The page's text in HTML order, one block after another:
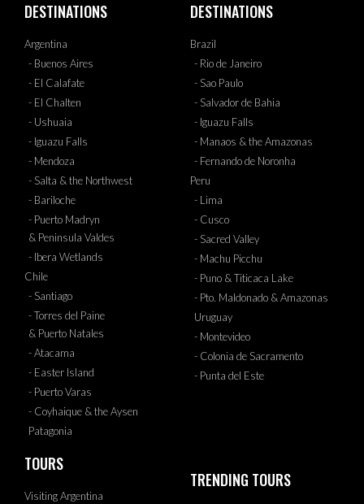
DESTINATIONS
Argentina
- Buenos Aires
- El Calafate
- El Chalten
- Ushuaia
- Iguazu Falls
- Mendoza
- Salta & the Northwest
- Bariloche
- Puerto Madryn
& Peninsula Valdes
- Ibera Wetlands
Chile
- Santiago
- Torres del Paine
& Puerto Natales
- Atacama
- Easter Island
- Puerto Varas
- Coyhaique & the Aysen
Patagonia
DESTINATIONS
Brazil
- Rio de Janeiro
- Sao Paulo
- Salvador de Bahia
- Iguazu Falls
- Manaos & the Amazonas
- Fernando de Noronha
Peru
- Lima
- Cusco
- Sacred Valley
- Machu Picchu
- Puno & Titicaca Lake
- Pto. Maldonado & Amazonas
Uruguay
- Montevideo
- Colonia de Sacramento
- Punta del Este
TOURS
Visiting Argentina
TRENDING TOURS